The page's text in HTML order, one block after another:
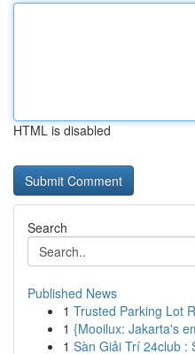
HTML is disabled
Search
Published News
1 Trusted Parking Lot
1 {Mooilux: Jakarta's
1 Sàn Giải Trí 24club :